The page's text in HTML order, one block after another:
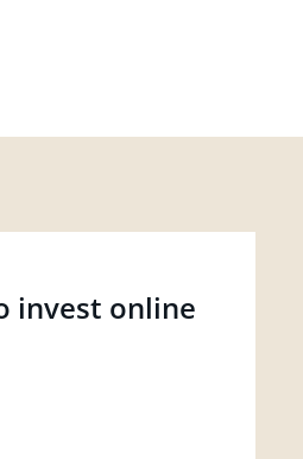
invest online